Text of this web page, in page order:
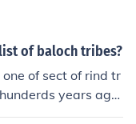
of baloch tribes?
of sect of rind tr
years ago
tribe, and